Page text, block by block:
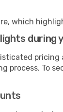
which
during
To